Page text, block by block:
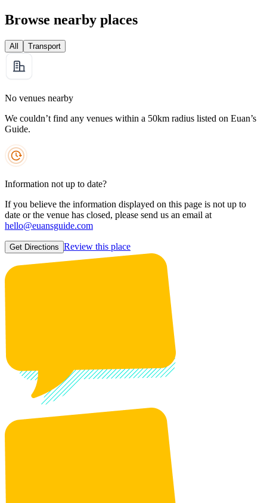
Browse nearby places
All Transport
No venues nearby
We couldn’t find any venues within a 50km radius listed on Euan’s
Guide.
Information not up to date?
If you believe the information displayed on this page is not up to
date or the venue has closed, please send us an email at
hello@euansguide.com
Get Directions Review this place